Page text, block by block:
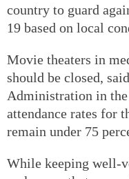
country to guard
19 based on local
Movie theaters in
should be closed,
Administration in
attendance rates for
remain under 75
While keeping well-